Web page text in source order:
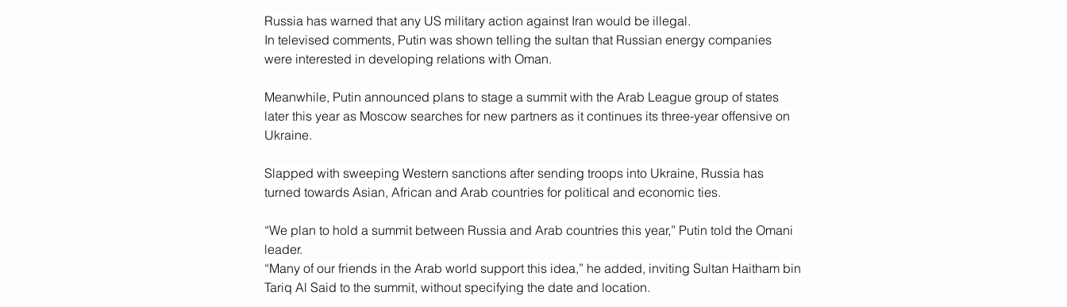
Russia has warned that any US military action against Iran would be illegal.
In televised comments, Putin was shown telling the sultan that Russian energy companies
were interested in developing relations with Oman.
Meanwhile, Putin announced plans to stage a summit with the Arab League group of states
later this year as Moscow searches for new partners as it continues its three-year offensive on
Ukraine.
Slapped with sweeping Western sanctions after sending troops into Ukraine, Russia has
turned towards Asian, African and Arab countries for political and economic ties.
“We plan to hold a summit between Russia and Arab countries this year,” Putin told the Omani
leader.
“Many of our friends in the Arab world support this idea,” he added, inviting Sultan Haitham bin
Tariq Al Said to the summit, without specifying the date and location.